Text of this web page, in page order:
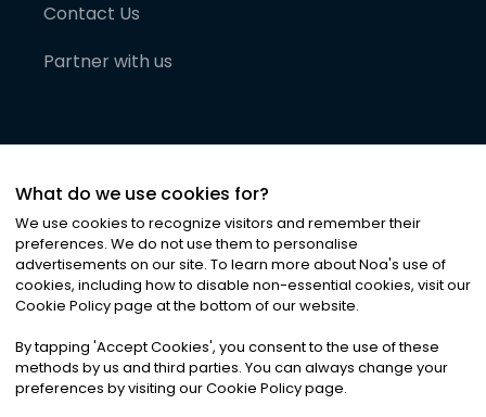
Contact Us
Partner with us
©2026Noa News Ltd. ALL RIGHTS RESERVED
Privacy|Terms & Conditions|Cookies
What do we use cookies for?
We use cookies to recognize visitors and remember their
preferences. We do not use them to personalise
advertisements on our site. To learn more about Noa's use of
cookies, including how to disable non-essential cookies, visit our
Cookie Policy page at the bottom of our website.
By tapping 'Accept Cookies', you consent to the use of these
methods by us and third parties. You can always change your
preferences by visiting our Cookie Policy page.